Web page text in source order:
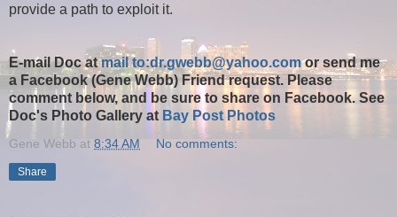
provide a path to exploit it.
E-mail Doc atmail to:dr.gwebb@yahoo.comor send me
a Facebook (Gene Webb) Friend request. Please
comment below, and be sure to share on Facebook. See
Doc's Photo Gallery at Bay Post Photos
Gene Webb at 8:34 AM No comments:
Share